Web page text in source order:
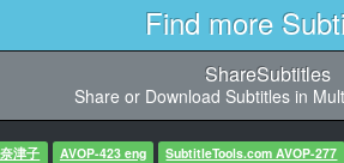
13
At 00:05:35,713, Character
14
Find more
ShareSubtitles
Share or Download Subtitles in
津子 AVOP-423 eng SubtitleTools.com AVOP-277